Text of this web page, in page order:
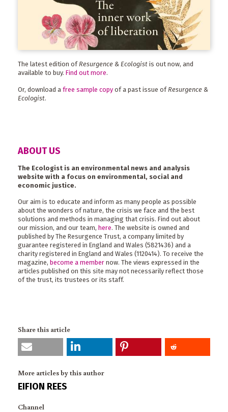
The latest edition ofResurgence & Ecologist is out now, and
available to buy. Find out more.
Or, download a free sample copy of a past issue of Resurgence &
Ecologist.
ABOUT US
The Ecologist is an environmental news and analysis
website with a focus on environmental, social and
economic justice.
Our aim is to educate and inform as many people as possible
about the wonders of nature, the crisis we face and the best
solutions and methods in managing that crisis. Find out about
our mission, and our team, here. The website is owned and
published by The Resurgence Trust, a company limited by
guarantee registered in England and Wales (5821436) and a
charity registered in England and Wales (1120414). To receive the
magazine, become a member now. The views expressed in the
articles published on this site may not necessarily reflect those
of the trust, its trustees or its staff.
Share this article
More articles by this author
EIFION REES
Channel